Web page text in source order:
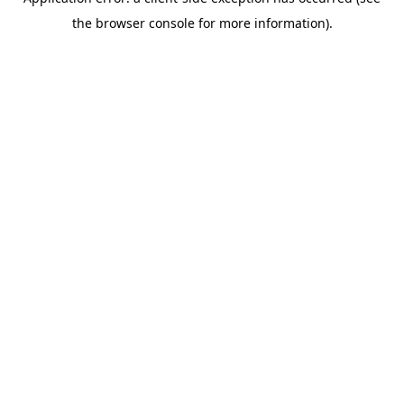
the browser console for more information).